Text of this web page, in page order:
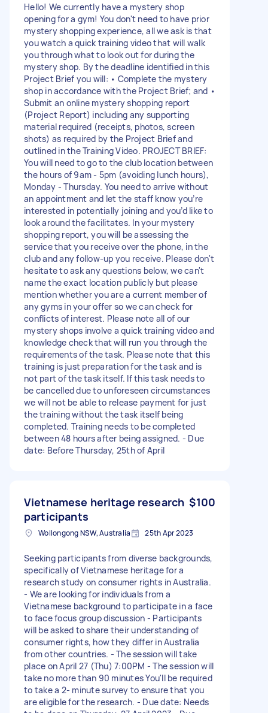
Hello! We currently have a mystery shop
opening for a gym! You don't need to have prior
mystery shopping experience, all we ask is that
you watch a quick training video that will walk
you through what to look out for during the
mystery shop. By the deadline identified in this
Project Brief you will: • Complete the mystery
shop in accordance with the Project Brief; and •
Submit an online mystery shopping report
(Project Report) including any supporting
material required (receipts, photos, screen
shots) as required by the Project Brief and
outlined in the Training Video. PROJECT BRIEF:
You will need to go to the club location between
the hours of 9am - 5pm (avoiding lunch hours),
Monday - Thursday. You need to arrive without
an appointment and let the staff know you’re
interested in potentially joining and you’d like to
look around the facilitates. In your mystery
shopping report, you will be assessing the
service that you receive over the phone, in the
club and any follow-up you receive. Please don't
hesitate to ask any questions below, we can't
name the exact location publicly but please
mention whether you are a current member of
any gyms in your offer so we can check for
conflicts of interest. Please note all of our
mystery shops involve a quick training video and
knowledge check that will run you through the
requirements of the task. Please note that this
training is just preparation for the task and is
not part of the task itself. If this task needs to
be cancelled due to unforeseen circumstances
we will not be able to release payment for just
the training without the task itself being
completed. Training needs to be completed
between 48 hours after being assigned. - Due
date: Before Thursday, 25th of April
Vietnamese heritage research
participants
$100
Wollongong NSW, Australia 25th Apr 2023
Seeking participants from diverse backgrounds,
specifically of Vietnamese heritage for a
research study on consumer rights in Australia.
- We are looking for individuals from a
Vietnamese background to participate in a face
to face focus group discussion - Participants
will be asked to share their understanding of
consumer rights, how they differ in Australia
from other countries. - The session will take
place on April 27 (Thu) 7:00PM - The session will
take no more than 90 minutes You'll be required
to take a 2- minute survey to ensure that you
are eligible for the research. - Due date: Needs